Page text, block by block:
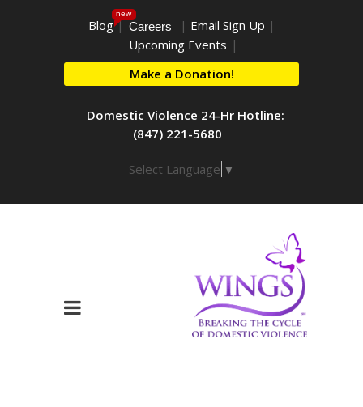
Blog
new
| Careers | Email Sign Up |
Upcoming Events |
Make a Donation!
Domestic Violence 24-Hr Hotline:
(847) 221-5680
Select Language ▼